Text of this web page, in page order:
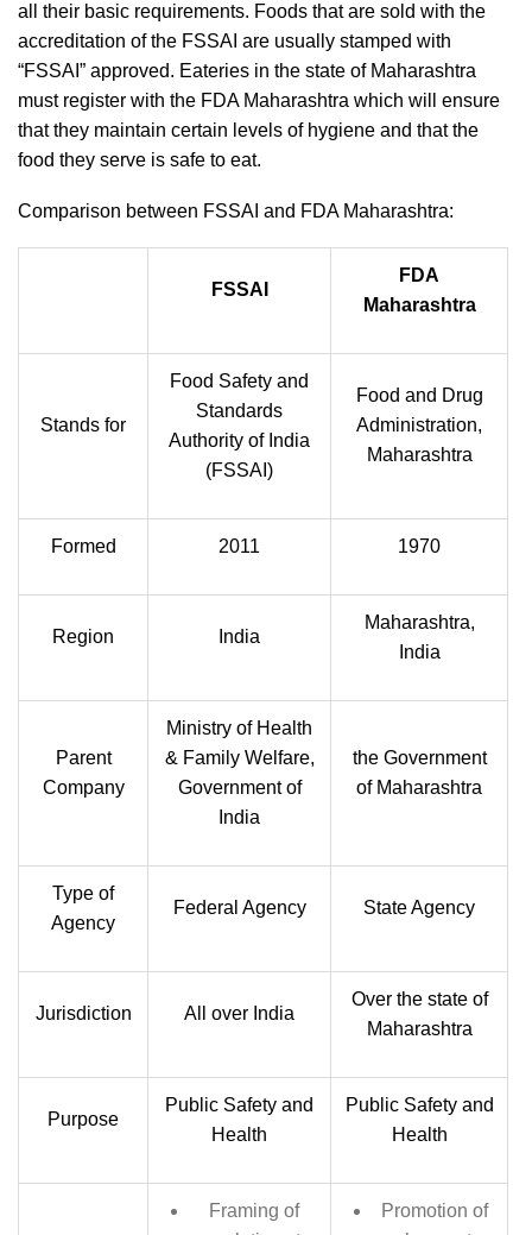
all their basic requirements. Foods that are sold with the
accreditation of the FSSAI are usually stamped with
“FSSAI” approved. Eateries in the state of Maharashtra
must register with the FDA Maharashtra which will ensure
that they maintain certain levels of hygiene and that the
food they serve is safe to eat.
Comparison between FSSAI and FDA Maharashtra:
FSSAI
FDA
Maharashtra
Stands for
Food Safety and
Standards
Authority of India
(FSSAI)
Food and Drug
Administration,
Maharashtra
Formed 2011 1970
Region India
Maharashtra,
India
Parent
Company
Ministry of Health
& Family Welfare,
Government of
India
the Government
of Maharashtra
Type of
Agency
Federal Agency State Agency
Jurisdiction All over India
Over the state of
Maharashtra
Purpose
Public Safety and
Health
Public Safety and
Health
Framing of
Promotion of